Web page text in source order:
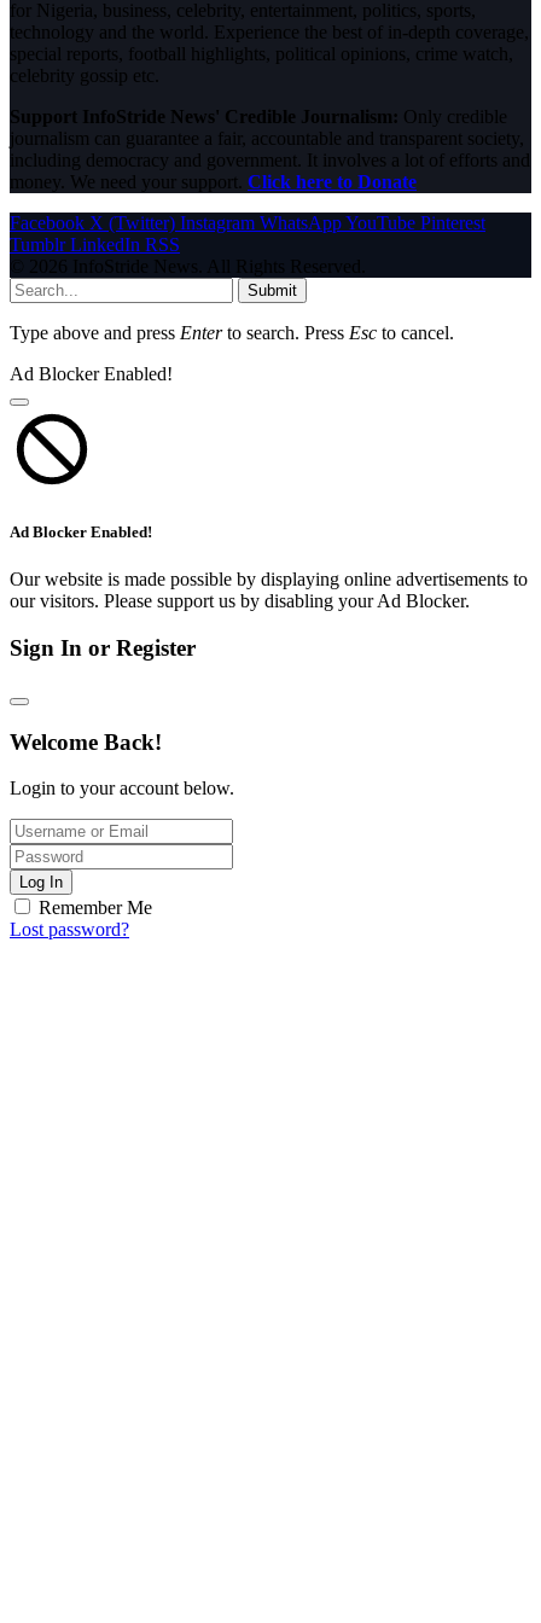
for Nigeria, business, celebrity, entertainment, politics, sports,
technology and the world. Experience the best of in-depth coverage,
special reports, football highlights, political opinions, crime watch,
celebrity gossip etc.
Support InfoStride News' Credible Journalism: Only credible
journalism can guarantee a fair, accountable and transparent society,
including democracy and government. It involves a lot of efforts and
money. We need your support. Click here to Donate
Facebook X (Twitter) Instagram WhatsAppYouTube Pinterest
Tumblr LinkedIn RSS
© 2026 InfoStride News. All Rights Reserved.
Submit
Type above and press Enterto search. Press Esc to cancel.
Ad Blocker Enabled!
Ad Blocker Enabled!
Our website is made possible by displaying online advertisements to
our visitors. Please support us by disabling your Ad Blocker.
Sign In or Register
Welcome Back!
Login to your account below.
Log In
Remember Me
Lost password?